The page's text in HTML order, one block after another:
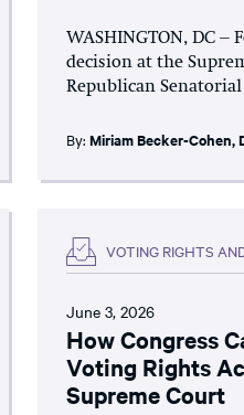
WASHINGTON, DC –
decision at the
Republican
By:Miriam Becker-Cohen,
VOTING RIGHTS
June 3, 2026
How Congress
Voting Rights
Supreme Court